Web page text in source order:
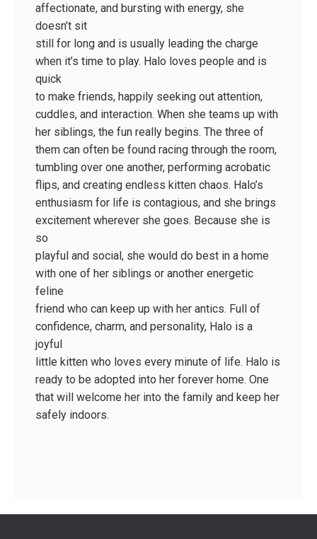
affectionate, and bursting with energy, she
doesn’t sit
still for long and is usually leading the charge
when it’s time to play. Halo loves people and is
quick
to make friends, happily seeking out attention,
cuddles, and interaction. When she teams up with
her siblings, the fun really begins. The three of
them can often be found racing through the room,
tumbling over one another, performing acrobatic
flips, and creating endless kitten chaos. Halo’s
enthusiasm for life is contagious, and she brings
excitement wherever she goes. Because she is
so
playful and social, she would do best in a home
with one of her siblings or another energetic
feline
friend who can keep up with her antics. Full of
confidence, charm, and personality, Halo is a
joyful
little kitten who loves every minute of life. Halo is
ready to be adopted into her forever home. One
that will welcome her into the family and keep her
safely indoors.